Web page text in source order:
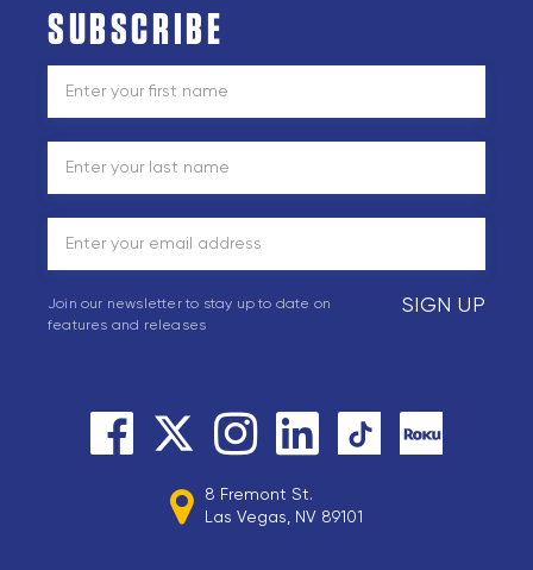
8 Fremont St.
Las Vegas, NV 89101
SUBSCRIBE
SIGN UP
Join our newsletter to stay up to date on
features and releases